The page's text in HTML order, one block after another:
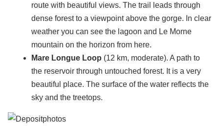
route with beautiful views. The trail leads through
dense forest to a viewpoint above the gorge. In clear
weather you can see the lagoon and Le Morne
mountain on the horizon from here.
Mare Longue Loop (12 km, moderate). A path to
the reservoir through untouched forest. It is a very
beautiful place. The surface of the water reflects the
sky and the treetops.